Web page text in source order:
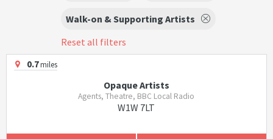
Walk-on & Supporting Artists
Reset all filters
0.7miles
Opaque Artists
Agents, Theatre, BBC Local Radio
W1W 7LT